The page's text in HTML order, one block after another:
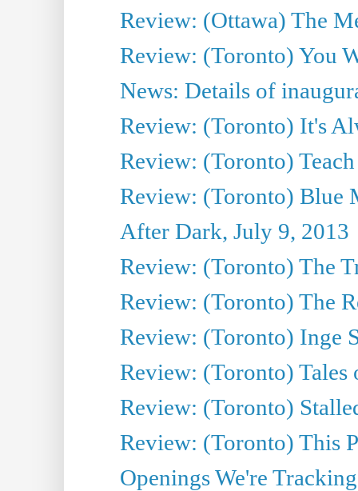
Review: (Ottawa) The
Review: (Toronto) You
News: Details of
Review: (Toronto) It's
Review: (Toronto)
Review: (Toronto) Blue
After Dark, July 9, 2013
Review: (Toronto) The
Review: (Toronto) The
Review: (Toronto) Inge
Review: (Toronto)
Review: (Toronto)
Review: (Toronto) This
Openings We're